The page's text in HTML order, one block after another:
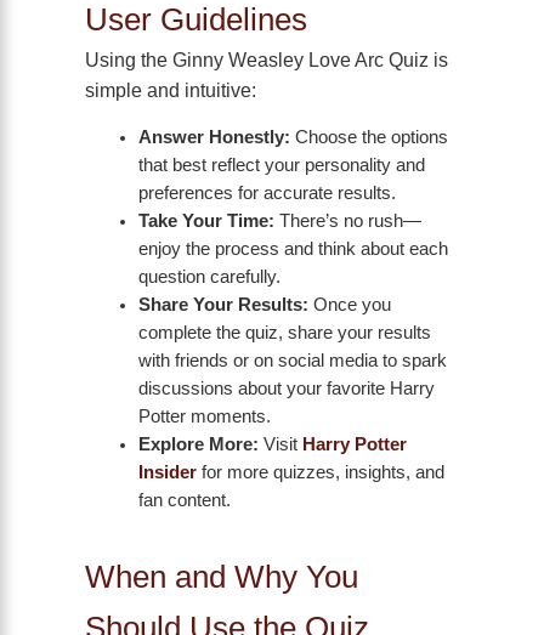
User Guidelines
Using the Ginny Weasley Love Arc Quiz is
simple and intuitive:
Answer Honestly: Choose the options
that best reflect your personality and
preferences for accurate results.
Take Your Time: There’s no rush—
enjoy the process and think about each
question carefully.
Share Your Results: Once you
complete the quiz, share your results
with friends or on social media to spark
discussions about your favorite Harry
Potter moments.
Explore More: Visit Harry Potter
Insiderfor more quizzes, insights, and
fan content.
When and Why You